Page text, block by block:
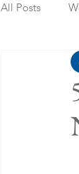
All Posts
Summer
Staycation